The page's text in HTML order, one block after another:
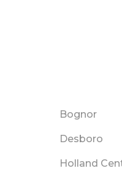
Bognor
Desboro
Holland